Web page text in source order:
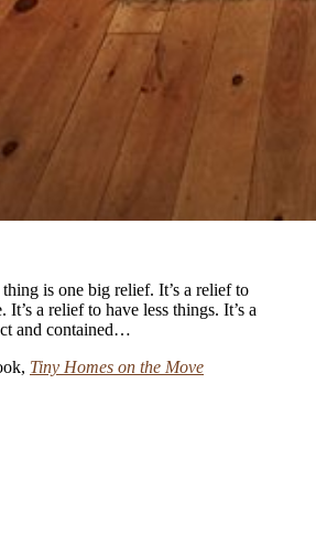
is one big relief. It’s a relief to
It’s a relief to have less things. It’s a
and contained…
Tiny Homes on the Move